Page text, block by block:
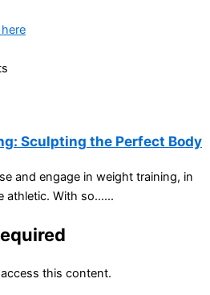
Sculpting the Perfect Body
and engage in weight training, in
athletic. With so…...
this content.